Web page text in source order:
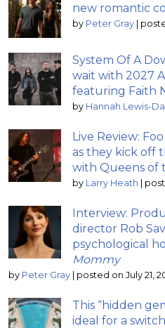
new romantic
by Peter Gray
System Of A
wait with 2027
featuring Faith
by Hannah Lewis-
Live Review:
as they kick off
with Queens of
by Larry Heath
Interview:
director Rob
psychological
Mommy
by Peter Gray posted on July 21,
This “hidden
ideal for a